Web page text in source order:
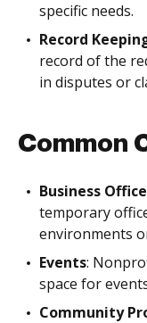
specific needs.
Record
record of the
in disputes or
Common
Business
temporary
environments
Events:
space for
Community